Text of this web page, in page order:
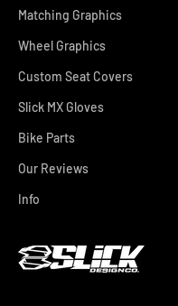
Matching Graphics
Wheel Graphics
Custom Seat Covers
Slick MX Gloves
Bike Parts
Our Reviews
Info